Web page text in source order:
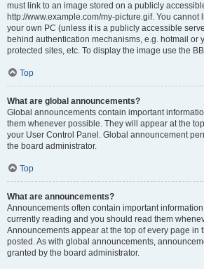
must link to an image stored on a publicly
http://www.example.com/my-picture.gif. You cannot
your own PC (unless it is a publicly accessible
behind authentication mechanisms, e.g. hotmail or
protected sites, etc. To display the image use the
Top
What are global announcements?
Global announcements contain important
them whenever possible. They will appear at the
your User Control Panel. Global announcement
the board administrator.
Top
What are announcements?
Announcements often contain important
currently reading and you should read them
Announcements appear at the top of every page in
posted. As with global announcements,
granted by the board administrator.